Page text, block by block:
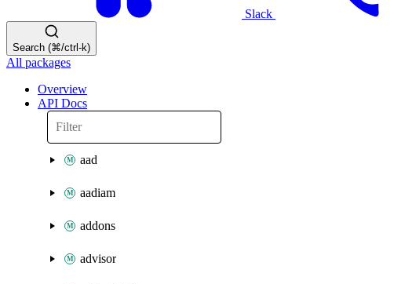
Slack
Search (⌘/ctrl-k)
All packages
Overview
API Docs
aad
aadiam
addons
advisor